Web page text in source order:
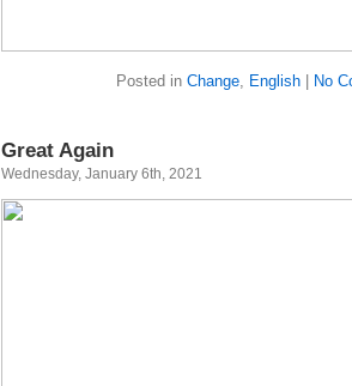
Posted in Change, English| No
Great Again
Wednesday, January 6th, 2021